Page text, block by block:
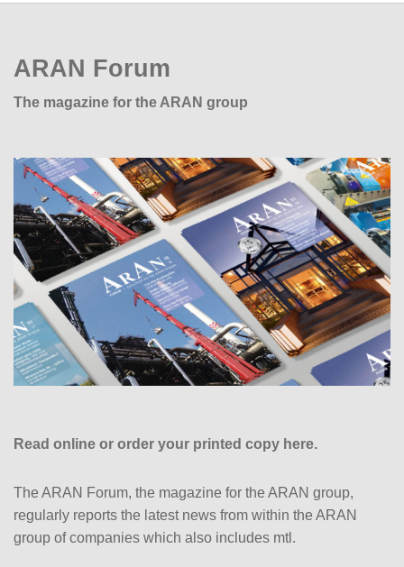
ARAN Forum
The magazine for the ARAN group
Read online or order your printed copy here.
The ARAN Forum, the magazine for the ARAN group,
regularly reports the latest news from within the ARAN
group of companies which also includes mtl.